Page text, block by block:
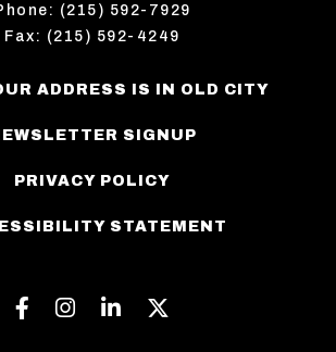
(215) 592-7929
Fax: (215) 592-4249
ADDRESS IS IN OLD CITY
SIGNUP
PRIVACY POLICY
STATEMENT
Facebook
Instagram
Linkedin